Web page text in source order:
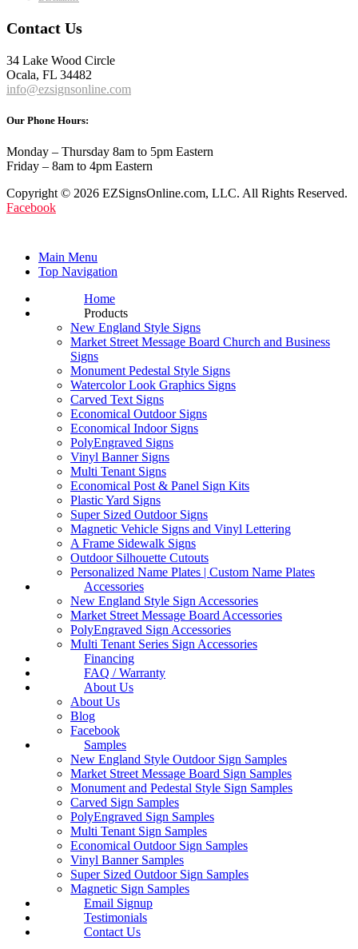
Contact Us
34 Lake Wood Circle
Ocala, FL 34482
info@ezsignsonline.com
Our Phone Hours:
Monday – Thursday 8am to 5pm Eastern
Friday – 8am to 4pm Eastern
Copyright © 2026 EZSignsOnline.com, LLC. All Rights Reserved.
Facebook
Main Menu
Top Navigation
Home
Products
New England Style Signs
Market Street Message Board Church and Business
Signs
Monument Pedestal Style Signs
Watercolor Look Graphics Signs
Carved Text Signs
Economical Outdoor Signs
Economical Indoor Signs
PolyEngraved Signs
Vinyl Banner Signs
Multi Tenant Signs
Economical Post & Panel Sign Kits
Plastic Yard Signs
Super Sized Outdoor Signs
Magnetic Vehicle Signs and Vinyl Lettering
A Frame Sidewalk Signs
Outdoor Silhouette Cutouts
Personalized Name Plates | Custom Name Plates
Accessories
New England Style Sign Accessories
Market Street Message Board Accessories
PolyEngraved Sign Accessories
Multi Tenant Series Sign Accessories
Financing
FAQ / Warranty
About Us
About Us
Blog
Facebook
Samples
New England Style Outdoor Sign Samples
Market Street Message Board Sign Samples
Monument and Pedestal Style Sign Samples
Carved Sign Samples
PolyEngraved Sign Samples
Multi Tenant Sign Samples
Economical Outdoor Sign Samples
Vinyl Banner Samples
Super Sized Outdoor Sign Samples
Magnetic Sign Samples
Email Signup
Testimonials
Contact Us